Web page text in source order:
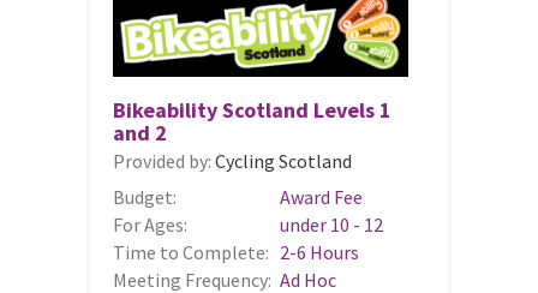
Bikeability Scotland Levels 1
and 2
Provided by: Cycling Scotland
Budget:
Award Fee
For Ages:
under 10 - 12
Time to Complete: 2-6 Hours
Meeting Frequency: Ad Hoc